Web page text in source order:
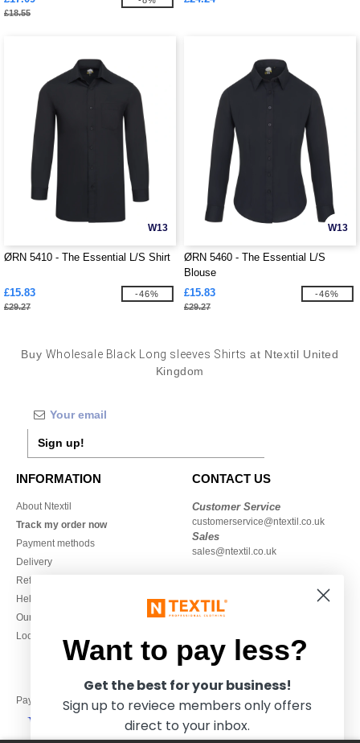
£18.55
W13
ØRN 5410 - The Essential L/S Shirt
£15.83
£29.27
-46%
W13
ØRN 5460 - The Essential L/S
Blouse
£15.83
£29.27
-46%
Buy Wholesale Black Long sleeves Shirts at Ntextil United
Kingdom
Sign up!
INFORMATION
About Ntextil
Track my order now
Payment methods
Delivery
Refunds/returns
Help & FAQs
Our engagements
Local Wholesale T-shirts
CONTACT US
Customer Service
customerservice@ntextil.co.uk
Sales
sales@ntextil.co.uk
Monday to Friday
Pay with
Want to pay less?
Get the best for your business!
Sign up to reviece members only offers
direct to your inbox.